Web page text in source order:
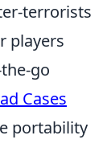
terrorists
players
go
Cases
portability